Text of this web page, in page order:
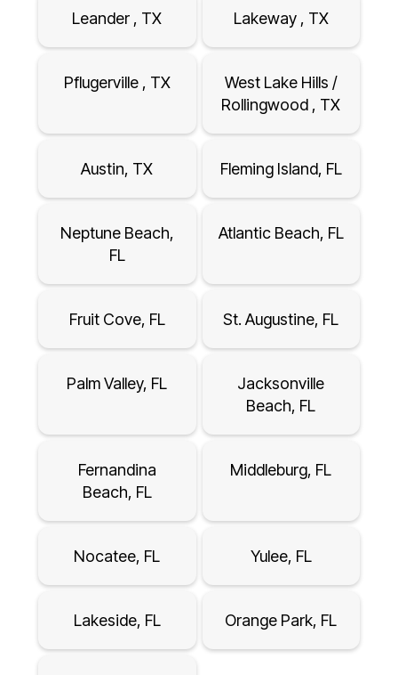
Leander , TX Lakeway , TX
Pflugerville , TX
West Lake Hills /
Rollingwood , TX
Austin, TX Fleming Island, FL
Neptune Beach,
FL
Atlantic Beach, FL
Fruit Cove, FL St. Augustine, FL
Palm Valley, FL
Jacksonville
Beach, FL
Fernandina
Beach, FL
Middleburg, FL
Nocatee, FL Yulee, FL
Lakeside, FL Orange Park, FL